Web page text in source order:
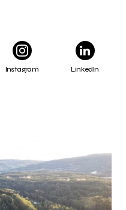
Instagram LinkedIn